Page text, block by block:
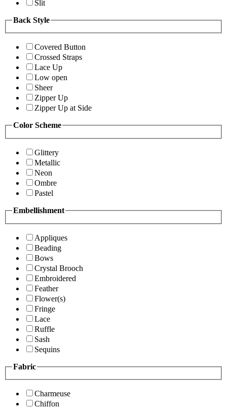
Slit
Back Style
Covered Button
Crossed Straps
Lace Up
Low open
Sheer
Zipper Up
Zipper Up at Side
Color Scheme
Glittery
Metallic
Neon
Ombre
Pastel
Embellishment
Appliques
Beading
Bows
Crystal Brooch
Embroidered
Feather
Flower(s)
Fringe
Lace
Ruffle
Sash
Sequins
Fabric
Charmeuse
Chiffon